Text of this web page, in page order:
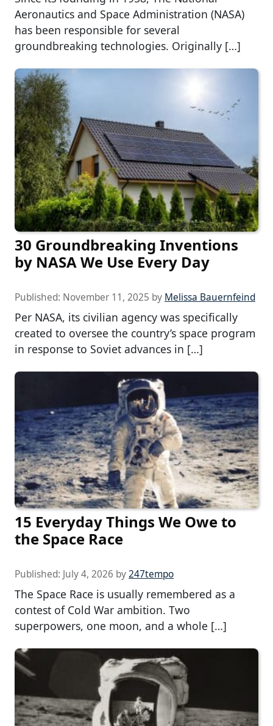
Aeronautics and Space Administration (NASA)
has been responsible for several
groundbreaking technologies. Originally […]
30 Groundbreaking Inventions
by NASA We Use Every Day
Published: November 11, 2025 by Melissa Bauernfeind
Per NASA, its civilian agency was specifically
created to oversee the country’s space program
in response to Soviet advances in […]
15 Everyday Things We Owe to
the Space Race
Published: July 4, 2026 by247tempo
The Space Race is usually remembered as a
contest of Cold War ambition. Two
superpowers, one moon, and a whole […]